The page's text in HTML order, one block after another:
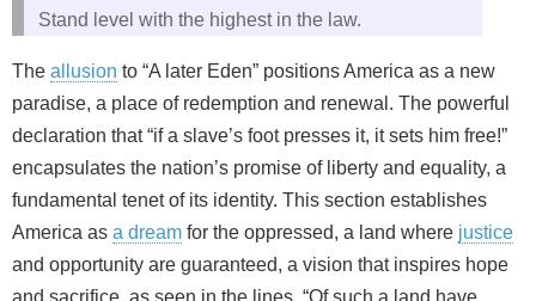
Stand level with the highest in the law.
The allusion to “A later Eden” positions America as a new
paradise, a place of redemption and renewal. The powerful
declaration that “if a slave’s foot presses it, it sets him free!”
encapsulates the nation’s promise of liberty and equality, a
fundamental tenet of its identity. This section establishes
America as a dream for the oppressed, a land where justice
and opportunity are guaranteed, a vision that inspires hope